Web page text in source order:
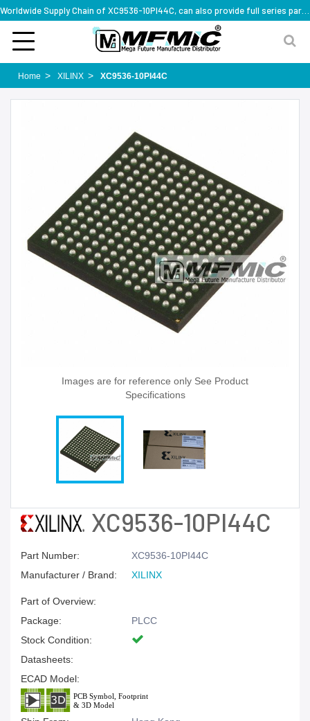
Home XILINX XC9536-10PI44C
Images are for reference only See Product
Specifications
XC9536-10PI44C
Part Number:
XC9536-10PI44C
Manufacturer / Brand:
XILINX
Part of Overview:
Package:
PLCC
Stock Condition:
Datasheets:
ECAD Model: